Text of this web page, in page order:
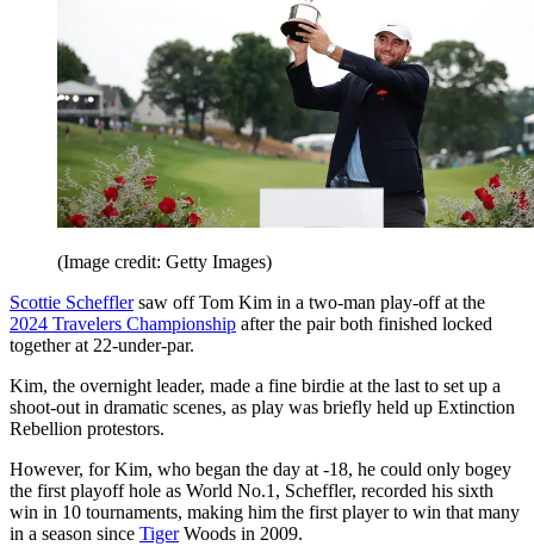
(Image credit: Getty Images)
Scottie Schefflersaw off Tom Kim in a two-man play-off at the
2024 Travelers Championship after the pair both finished locked
together at 22-under-par.
Kim, the overnight leader, made a fine birdie at the last to set up a
shoot-out in dramatic scenes, as play was briefly held up Extinction
Rebellion protestors.
However, for Kim, who began the day at -18, he could only bogey
the first playoff hole as World No.1, Scheffler, recorded his sixth
win in 10 tournaments, making him the first player to win that many
in a season since TigerWoods in 2009.